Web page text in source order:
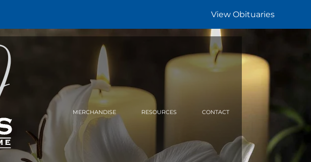
View Obituaries
MERCHANDISE RESOURCES CONTACT